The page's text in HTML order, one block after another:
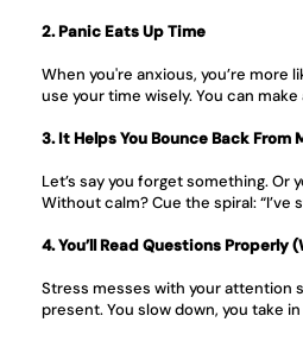
2. Panic Eats Up Time
When you're anxious, you’re
use your time wisely. You can
3. It Helps You Bounce Back From
Let’s say you forget something. Or
Without calm? Cue the spiral:
4. You’ll Read Questions Properly
Stress messes with your attention
present. You slow down, you take